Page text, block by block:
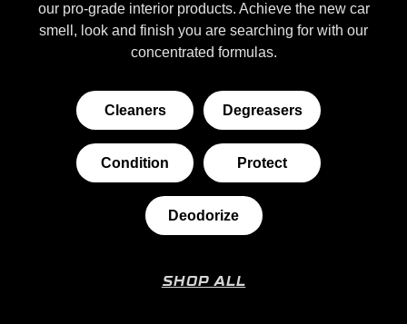
our pro-grade interior products. Achieve the new car
smell, look and finish you are searching for with our
concentrated formulas.
Cleaners Degreasers
Condition Protect
Deodorize
SHOP ALL